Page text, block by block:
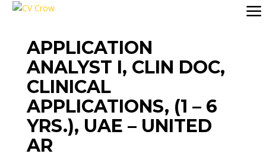
APPLICATION
ANALYST I, CLIN DOC,
CLINICAL
APPLICATIONS, (1 – 6
YRS.), UAE – UNITED
AR